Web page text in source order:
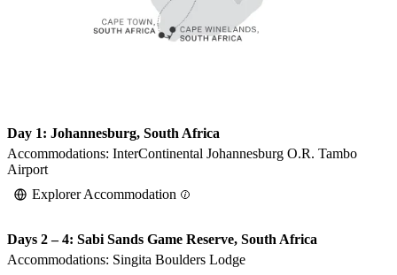
Day 1: Johannesburg, South Africa
Accommodations: InterContinental Johannesburg O.R. Tambo
Airport
Explorer Accommodation
Days 2 – 4: Sabi Sands Game Reserve, South Africa
Accommodations: Singita Boulders Lodge